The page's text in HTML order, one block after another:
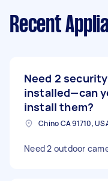
Recent
Need 2
installed—can
install them?
Chino CA 91710,
Need 2 outdoor